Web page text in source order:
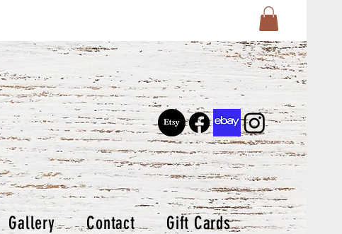
Gallery Contact Gift Cards